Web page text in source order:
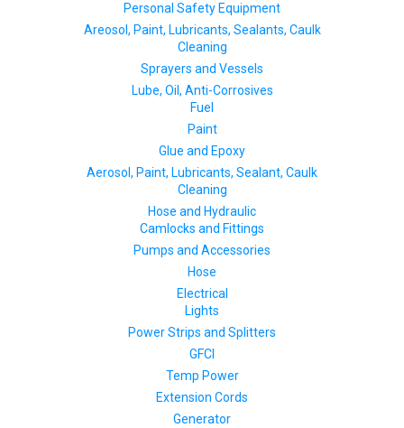
Personal Safety Equipment
Areosol, Paint, Lubricants, Sealants, Caulk
Cleaning
Sprayers and Vessels
Lube, Oil, Anti-Corrosives
Fuel
Paint
Glue and Epoxy
Aerosol, Paint, Lubricants, Sealant, Caulk
Cleaning
Hose and Hydraulic
Camlocks and Fittings
Pumps and Accessories
Hose
Electrical
Lights
Power Strips and Splitters
GFCI
Temp Power
Extension Cords
Generator